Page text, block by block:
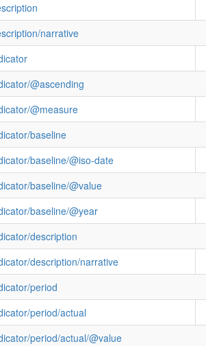
narrative
@ascending
@measure
baseline
baseline/@iso-date
baseline/@value
baseline/@year
description
description/narrative
period
period/actual
period/actual/@value